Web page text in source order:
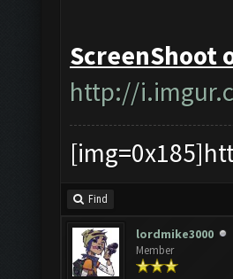
ScreenShoot
http://
Find
lordmike3000
Member